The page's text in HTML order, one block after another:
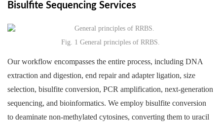
Bisulfite Sequencing Services
Fig. 1 General principles of RRBS.
Our workflow encompasses the entire process, including DNA
extraction and digestion, end repair and adapter ligation, size
selection, bisulfite conversion, PCR amplification, next-generation
sequencing, and bioinformatics. We employ bisulfite conversion
to deaminate non-methylated cytosines, converting them to uracil